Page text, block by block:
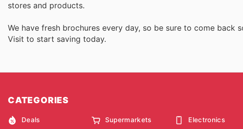
stores and products.
We have fresh brochures every day, so be sure to come back
Visit to start saving today.
CATEGORIES
Deals Supermarkets Electronics